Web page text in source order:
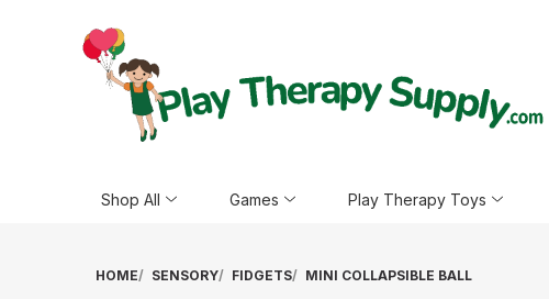
Shop All Games Play Therapy Toys
HOME SENSORY FIDGETS MINI COLLAPSIBLE BALL